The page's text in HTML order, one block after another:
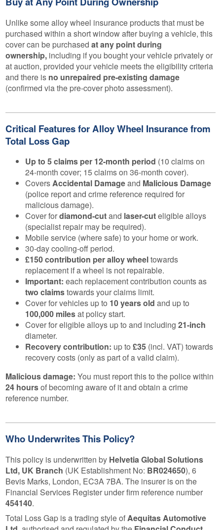
Unlike some alloy wheel insurance products that must be
purchased within a short window after buying a vehicle, this
cover can be purchasedat any point during
ownership, including if you bought your vehicle privately or
at auction, provided your vehicle meets the eligibility criteria
and there is no unrepaired pre-existing damage
(confirmed via the pre-cover photo assessment).
Critical Features for Alloy Wheel Insurance from
Total Loss Gap
Up to 5 claims per 12-month period (10 claims on
24-month cover; 15 claims on 36-month cover).
CoversAccidental Damageand Malicious Damage
(police report and crime reference required for
malicious damage).
Cover fordiamond-cutand laser-cuteligible alloys
(specialist repair may be required).
Mobile service (where safe) to your home or work.
30-day cooling-off period.
£150 contribution per alloy wheeltowards
replacement if a wheel is not repairable.
Important: each replacement contribution counts as
two claimstowards your claims limit.
Cover for vehicles up to 10 years old and up to
100,000 milesat policy start.
Cover for eligible alloys up to and including21-inch
diameter.
Recovery contribution: up to£35 (incl. VAT) towards
recovery costs (only as part of a valid claim).
Malicious damage: You must report this to the police within
24 hoursof becoming aware of it and obtain a crime
reference number.
Who Underwrites This Policy?
This policy is underwritten by Helvetia Global Solutions
Ltd, UK Branch (UK Establishment No: BR024650), 6
Bevis Marks, London, EC3A 7BA. The insurer is on the
Financial Services Register under firm reference number
454140.
Total Loss Gap is a trading style ofAequitas Automotive